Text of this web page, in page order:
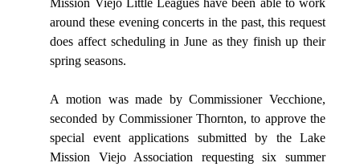
around these evening concerts in the past, this request
does affect scheduling in June as they finish up their
spring seasons.
A motion was made by Commissioner Vecchione,
seconded by Commissioner Thornton, to approve the
special event applications submitted by the Lake
Mission Viejo Association requesting six summer